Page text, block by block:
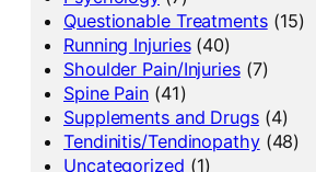
Questionable Treatments(15)
Running Injuries(40)
Shoulder Pain/Injuries(7)
Spine Pain (41)
Supplements and Drugs(4)
Tendinitis/Tendinopathy(48)
Uncategorized (1)